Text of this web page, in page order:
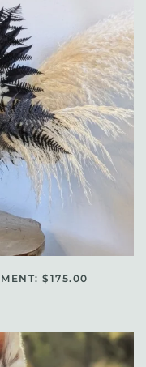
$175.00